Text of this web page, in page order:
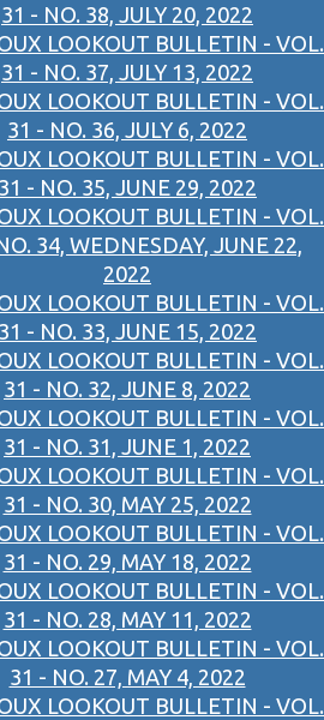
31 - NO. 38, JULY 20, 2022
LOOKOUT BULLETIN - VOL.
31 - NO. 37, JULY 13, 2022
LOOKOUT BULLETIN - VOL.
31 - NO. 36, JULY 6, 2022
LOOKOUT BULLETIN - VOL.
31 - NO. 35, JUNE 29, 2022
LOOKOUT BULLETIN - VOL.
34, WEDNESDAY, JUNE 22,
2022
LOOKOUT BULLETIN - VOL.
31 - NO. 33, JUNE 15, 2022
LOOKOUT BULLETIN - VOL.
31 - NO. 32, JUNE 8, 2022
LOOKOUT BULLETIN - VOL.
31 - NO. 31, JUNE 1, 2022
LOOKOUT BULLETIN - VOL.
31 - NO. 30, MAY 25, 2022
LOOKOUT BULLETIN - VOL.
31 - NO. 29, MAY 18, 2022
LOOKOUT BULLETIN - VOL.
31 - NO. 28, MAY 11, 2022
LOOKOUT BULLETIN - VOL.
31 - NO. 27, MAY 4, 2022
LOOKOUT BULLETIN - VOL.